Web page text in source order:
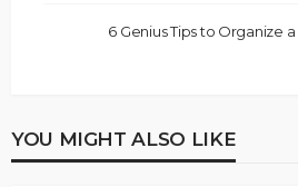
6 Genius Tips to Organize
YOU MIGHT ALSO LIKE